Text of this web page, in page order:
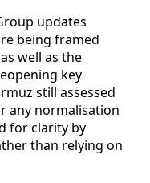
updates
being framed
well as the
key
still assessed
any normalisation
for clarity by
than relying on